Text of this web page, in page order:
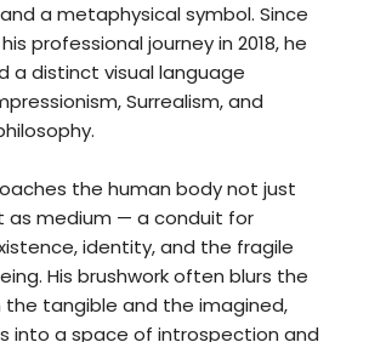
a metaphysical symbol. Since
professional journey in 2018, he
a distinct visual language
Surrealism, and
the human body not just
as medium — a conduit for
identity, and the fragile
His brushwork often blurs the
the tangible and the imagined,
into a space of introspection and